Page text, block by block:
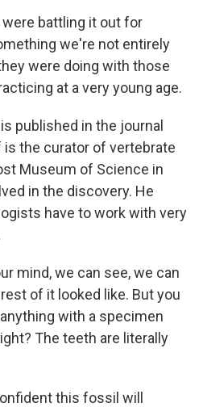
battling it out for
we're not entirely
were doing with those
at a very young age.
published in the journal
is the curator of vertebrate
Museum of Science in
in the discovery. He
have to work with very
mind, we can see, we can
of it looked like. But you
with a specimen
The teeth are literally
this fossil will